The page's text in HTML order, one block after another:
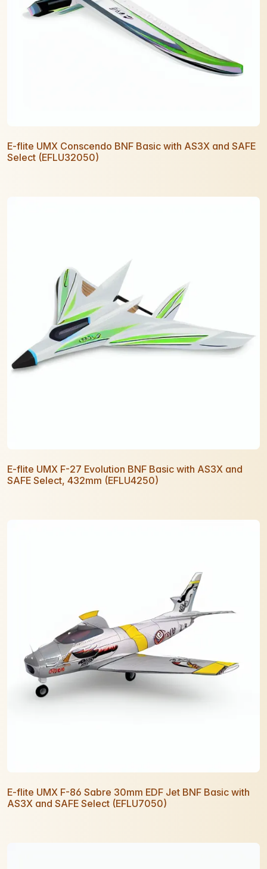
E-flite UMX Conscendo BNF Basic with AS3X and SAFE
Select (EFLU32050)
E-flite UMX F-27 Evolution BNF Basic with AS3X and
SAFE Select, 432mm (EFLU4250)
E-flite UMX F-86 Sabre 30mm EDF Jet BNF Basic with
AS3X and SAFE Select (EFLU7050)